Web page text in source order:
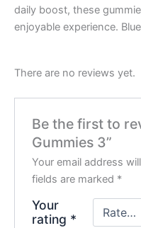
daily boost, these
enjoyable experience.
There are no reviews yet.
Be the first to
Gummies 3”
Your email address
fields are marked *
Your
rating *